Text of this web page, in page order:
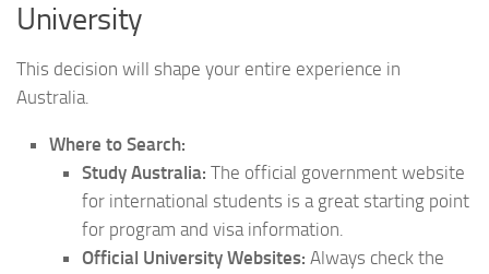
University
This decision will shape your entire experience in
Australia.
Where to Search:
Study Australia: The official government website
for international students is a great starting point
for program and visa information.
Official University Websites: Always check the